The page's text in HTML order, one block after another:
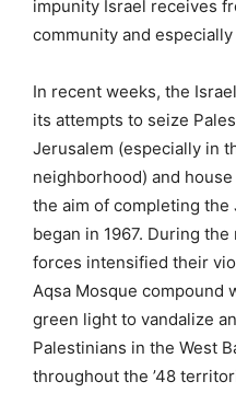
impunity Israel receives
community and
In recent weeks, the
its attempts to seize
Jerusalem (especially in
neighborhood) and
the aim of completing
began in 1967. During
forces intensified their
Aqsa Mosque compound
green light to vandalize
Palestinians in the West
throughout the ’48